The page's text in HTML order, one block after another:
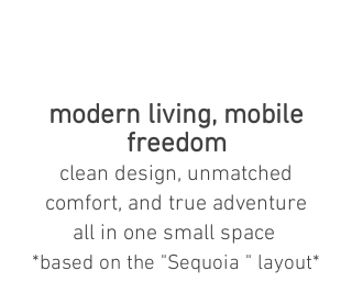
modern living, mobile
freedom
clean design, unmatched
comfort, and true adventure
all in one small space
*based on the "Sequoia " layout*